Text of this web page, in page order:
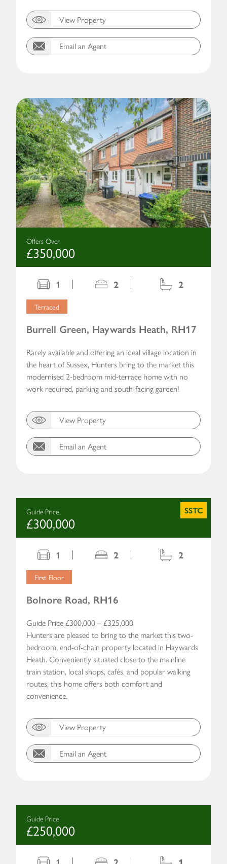
View Property
Email an Agent
Offers Over
£350,000
1 2 2
Terraced
Burrell Green, Haywards Heath, RH17
Rarely available and offering an ideal village location in
the heart of Sussex, Hunters bring to the market this
modernised 2-bedroom mid-terrace home with no
work required, parking and south-facing garden!
View Property
Email an Agent
SSTC
Guide Price
£300,000
1 2 2
First Floor
Bolnore Road, RH16
Guide Price £300,000 – £325,000
Hunters are pleased to bring to the market this two-
bedroom, end-of-chain property located in Haywards
Heath. Conveniently situated close to the mainline
train station, local shops, cafés, and popular walking
routes, this home offers both comfort and
convenience.
View Property
Email an Agent
Guide Price
£250,000